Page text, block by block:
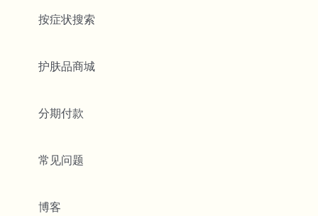
按症状搜索
护肤品商城
分期付款
常见问题
博客